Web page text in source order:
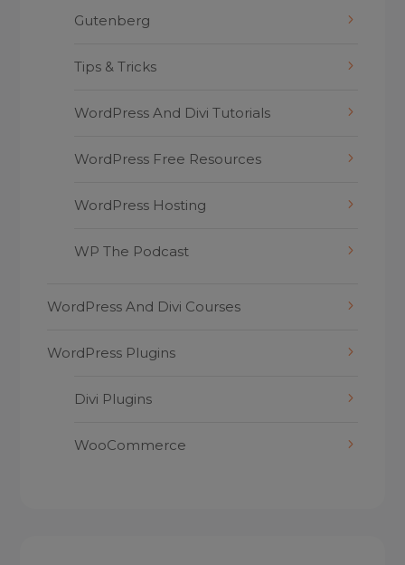
Gutenberg
Tips & Tricks
WordPress And Divi Tutorials
WordPress Free Resources
WordPress Hosting
WP The Podcast
WordPress And Divi Courses
WordPress Plugins
Divi Plugins
WooCommerce